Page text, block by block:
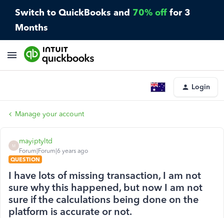
Switch to QuickBooks and 70% off for 3
Months
Login
Manage your account
M
mayiptyltd
Forum|Forum|6 years ago
QUESTION
I have lots of missing transaction, I am not
sure why this happened, but now I am not
sure if the calculations being done on the
platform is accurate or not.